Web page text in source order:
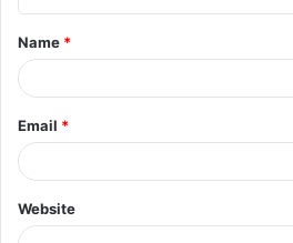
t
*
Name *
Email *
Website